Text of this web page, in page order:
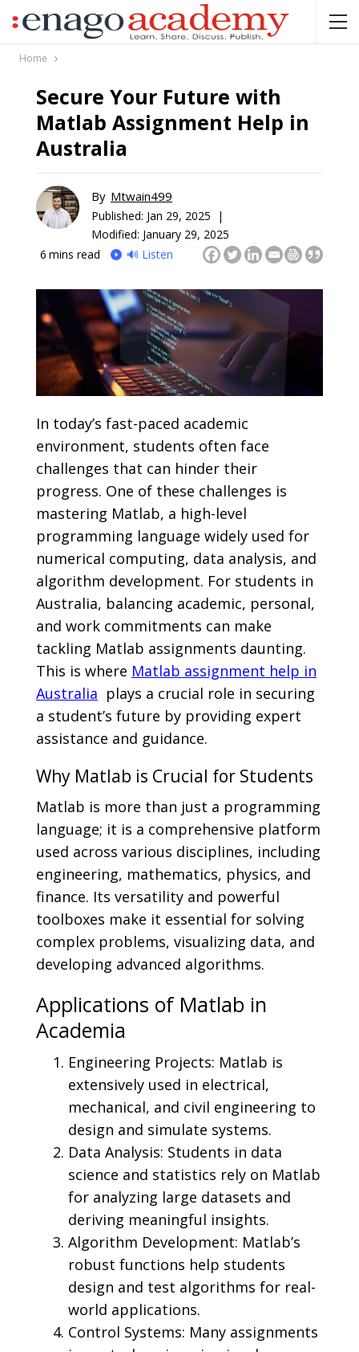
Home
Secure Your Future with
Matlab Assignment Help in
Australia
By Mtwain499
Published: Jan 29, 2025 |
Modified: January 29, 2025
6 mins read 🔊 Listen
In today’s fast-paced academic
environment, students often face
challenges that can hinder their
progress. One of these challenges is
mastering Matlab, a high-level
programming language widely used for
numerical computing, data analysis, and
algorithm development. For students in
Australia, balancing academic, personal,
and work commitments can make
tackling Matlab assignments daunting.
This is where Matlab assignment help in
Australia plays a crucial role in securing
a student’s future by providing expert
assistance and guidance.
Why Matlab is Crucial for Students
Matlab is more than just a programming
language; it is a comprehensive platform
used across various disciplines, including
engineering, mathematics, physics, and
finance. Its versatility and powerful
toolboxes make it essential for solving
complex problems, visualizing data, and
developing advanced algorithms.
Applications of Matlab in
Academia
Engineering Projects: Matlab is
extensively used in electrical,
mechanical, and civil engineering to
design and simulate systems.
Data Analysis: Students in data
science and statistics rely on Matlab
for analyzing large datasets and
deriving meaningful insights.
Algorithm Development: Matlab’s
robust functions help students
design and test algorithms for real-
world applications.
Control Systems: Many assignments